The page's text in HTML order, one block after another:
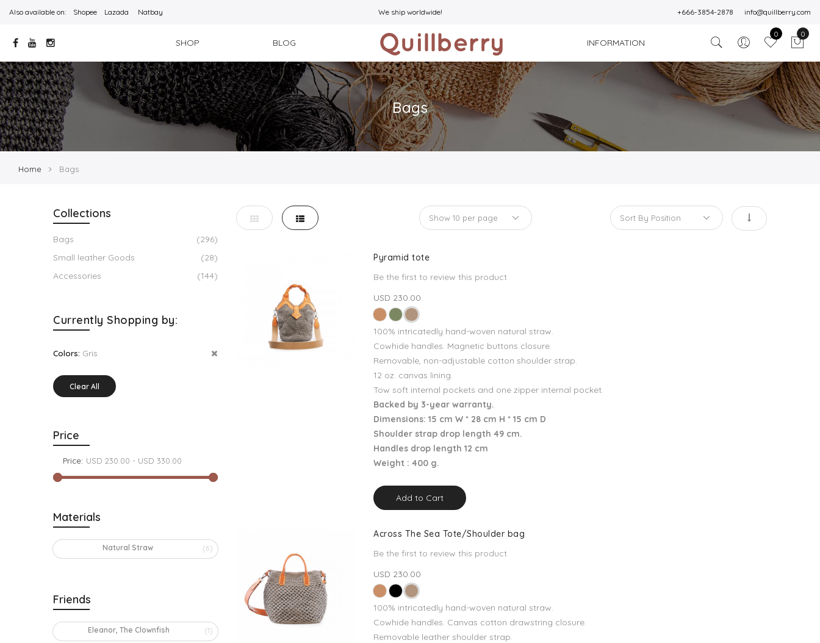
Also available on: Shopee Lazada Natbay We ship worldwide! +666-3854-2878 info@quillberry.com
SHOP BLOG INFORMATION
0 0
Bags
Home Bags
Collections
Bags
(296)
Small leather Goods
(28)
Accessories
(144)
Currently Shopping by:
Colors: Gris
Clear All
Price
Price:
Materials
Natural Straw (6)
Friends
Eleanor, The Clownfish (1)
Pyramid tote
Be the first to review this product
USD 230.00
100% intricatedly hand-woven natural straw.
Cowhide handles. Magnetic buttons closure.
Removable, non-adjustable cotton shoulder strap.
12 oz. canvas lining.
Tow soft internal pockets and one zipper internal pocket.
Backed by 3-year warranty.
Dimensions: 15 cm W * 28 cm H * 15 cm D
Shoulder strap drop length 49 cm.
Handles drop length 12 cm
Weight : 400 g.
Add to Cart
Across The Sea Tote/Shoulder bag
Be the first to review this product
USD 230.00
100% intricatedly hand-woven natural straw.
Cowhide handles. Canvas cotton drawstring closure.
Removable leather shoulder strap.